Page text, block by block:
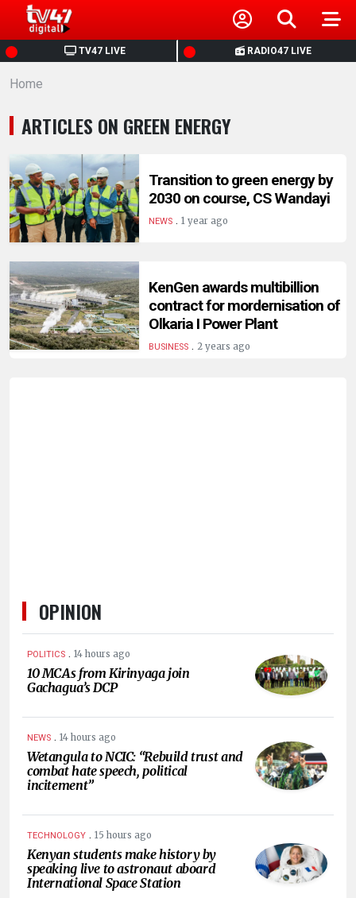
TV47 LIVE RADIO47 LIVE
HOME
NEWS
POLITICS
BUSINESS
HEALTH
SPORTS
ENTERTAINMENT
Home
ARTICLES ON GREEN ENERGY
Transition to green energy by
2030 on course, CS Wandayi
NEWS. 1 year ago
KenGen awards multibillion
contract for mordernisation of
Olkaria I Power Plant
BUSINESS. 2 years ago
OPINION
POLITICS . 14 hours ago
10 MCAs from Kirinyaga join
Gachagua’s DCP
NEWS . 14 hours ago
Wetangula to NCIC: “Rebuild trust and
combat hate speech, political
incitement”
TECHNOLOGY . 15 hours ago
Kenyan students make history by
speaking live to astronaut aboard
International Space Station